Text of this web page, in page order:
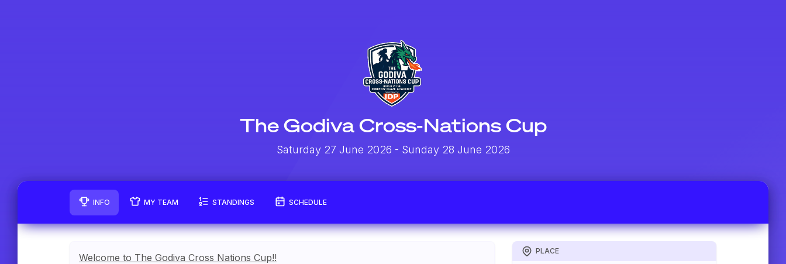
The Godiva Cross-Nations Cup
Saturday 27 June 2026 - Sunday 28 June 2026
INFO MY TEAM STANDINGS SCHEDULE
Welcome to The Godiva Cross Nations Cup!!
PLACE